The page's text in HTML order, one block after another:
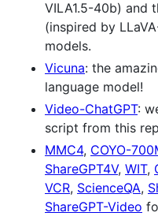
VILA1.5-40b) and
(inspired by
models.
Vicuna: the
language model!
Video-ChatGPT:
script from this
MMC4, COYO-
ShareGPT4V, WIT,
VCR, ScienceQA,
ShareGPT-Video